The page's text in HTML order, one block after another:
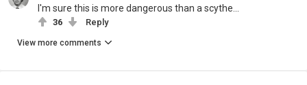
I'm sure this is more dangerous than a scythe...
36 Reply
View more comments